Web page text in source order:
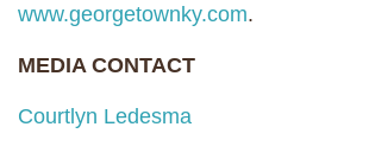
www.georgetownky.com.
MEDIA CONTACT
Courtlyn Ledesma